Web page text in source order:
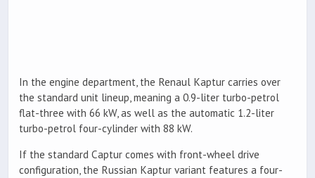
In the engine department, the Renaul Kaptur carries over
the standard unit lineup, meaning a 0.9-liter turbo-petrol
flat-three with 66 kW, as well as the automatic 1.2-liter
turbo-petrol four-cylinder with 88 kW.
If the standard Captur comes with front-wheel drive
configuration, the Russian Kaptur variant features a four-